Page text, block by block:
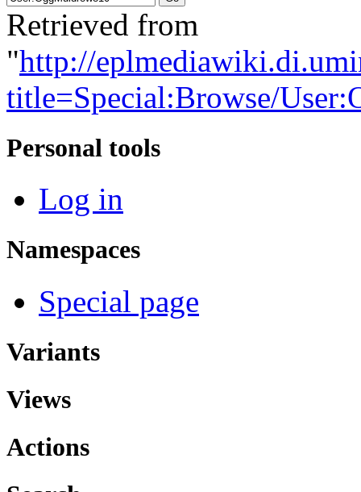
Retrieved from
"http://
title=Special:Browse/
Personal tools
Log in
Namespaces
Special page
Variants
Views
Actions